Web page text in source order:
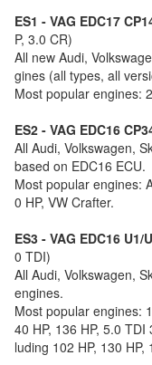
ES1 - VAG EDC17
P, 3.0 CR)
All new Audi,
gines (all types, all
Most popular engines:
ES2 - VAG EDC16
All Audi, Volkswagen,
based on EDC16 ECU.
Most popular engines:
0 HP, VW Crafter.
ES3 - VAG EDC16 U1/
0 TDI)
All Audi, Volkswagen,
engines.
Most popular engines:
40 HP, 136 HP, 5.0
luding 102 HP, 130 HP,